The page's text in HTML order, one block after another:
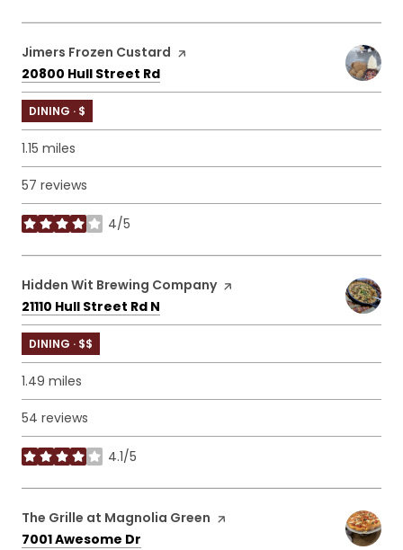
Visit the
Jimers Frozen Custard page on Yelp
Search
20800 Hull Street Rd
DINING · $
1.15 miles
57 reviews
4/5
stars
Visit the
Hidden Wit Brewing Companypage on Yelp
Search
21110 Hull Street Rd N
DINING · $$
1.49 miles
54 reviews
4.1/5
stars
Visit the
The Grille at Magnolia Green page on Yelp
Search
7001 Awesome Dr